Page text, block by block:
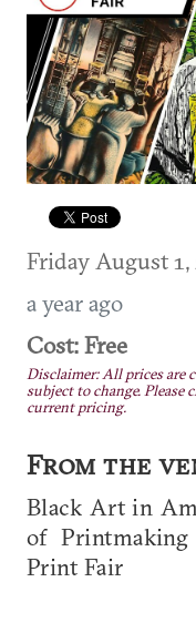
Friday August
a year ago
Cost: Free
Disclaimer: All prices are
subject to change. Please
current pricing.
From the
Black Art in
of
Print Fair